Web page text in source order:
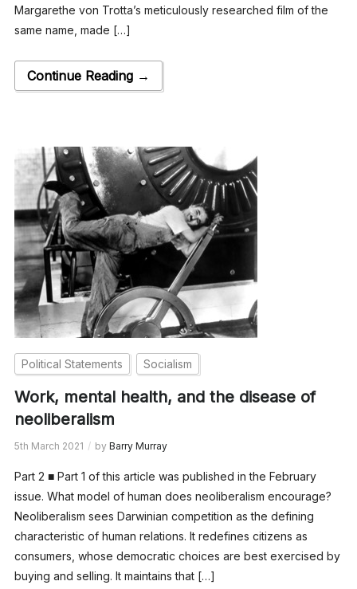
Margarethe von Trotta’s meticulously researched film of the
same name, made […]
Continue Reading →
Political Statements Socialism
Work, mental health, and the disease of
neoliberalism
5th March 2021 by Barry Murray
Part 2 ■ Part 1 of this article was published in the February
issue. What model of human does neoliberalism encourage?
Neoliberalism sees Darwinian competition as the defining
characteristic of human relations. It redefines citizens as
consumers, whose democratic choices are best exercised by
buying and selling. It maintains that […]